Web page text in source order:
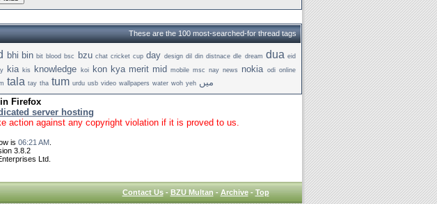
These are the 100 most-searched-for thread tags
bhi bin bit blood bsc bzu chat cricket cup day design dil din distnace dle dream dua eid
kia kis knowledge koi kon kya merit mid mobile msc nay news nokia odi online
tala tay tha tum urdu usb video wallpapers water woh yeh میں
Firefox
server hosting
action against any copyright violation if it is proved to us.
is 06:21 AM.
3.8.2
Ltd.
Contact Us-BZU Multan-Archive-Top